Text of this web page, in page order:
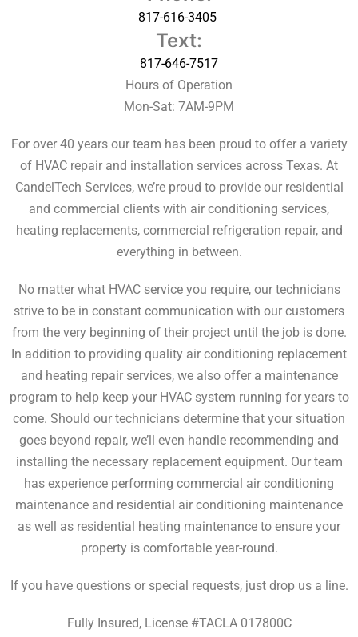
817-616-3405
Text:
817-646-7517
Hours of Operation
Mon-Sat: 7AM-9PM
For over 40 years our team has been proud to offer a variety
of HVAC repair and installation services across Texas. At
CandelTech Services, we’re proud to provide our residential
and commercial clients with air conditioning services,
heating replacements, commercial refrigeration repair, and
everything in between.
No matter what HVAC service you require, our technicians
strive to be in constant communication with our customers
from the very beginning of their project until the job is done.
In addition to providing quality air conditioning replacement
and heating repair services, we also offer a maintenance
program to help keep your HVAC system running for years to
come. Should our technicians determine that your situation
goes beyond repair, we’ll even handle recommending and
installing the necessary replacement equipment. Our team
has experience performing commercial air conditioning
maintenance and residential air conditioning maintenance
as well as residential heating maintenance to ensure your
property is comfortable year-round.
If you have questions or special requests, just drop us a line.
Fully Insured, License #TACLA 017800C